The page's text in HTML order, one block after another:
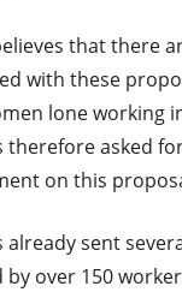
that there
with these
lone working
therefore asked
on this
already sent
over 150